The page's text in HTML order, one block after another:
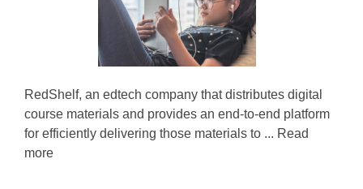
RedShelf, an edtech company that distributes digital
course materials and provides an end-to-end platform
for efficiently delivering those materials to ... Read
more